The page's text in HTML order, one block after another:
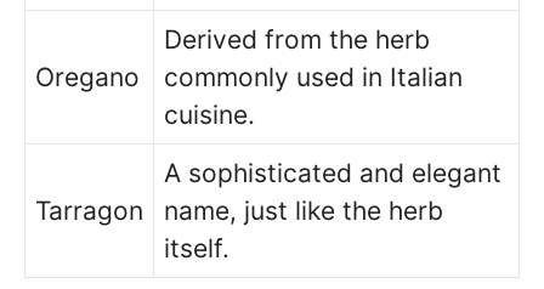
Oregano
Derived from the herb
commonly used in Italian
cuisine.
Tarragon
A sophisticated and elegant
name, just like the herb
itself.